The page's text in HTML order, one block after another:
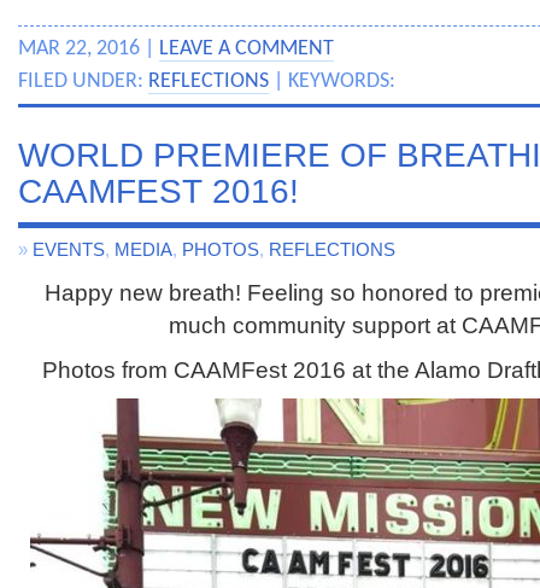
MAR 22, 2016 | LEAVE A COMMENT
FILED UNDER: REFLECTIONS | KEYWORDS:
WORLD PREMIERE OF
CAAMFEST 2016!
» EVENTS, MEDIA, PHOTOS, REFLECTIONS
Happy new breath! Feeling so honored to
much community support at
Photos from CAAMFest 2016 at the Alamo